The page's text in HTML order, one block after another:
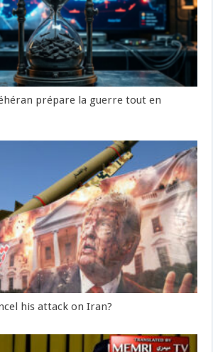
prépare la guerre tout en
his attack on Iran?